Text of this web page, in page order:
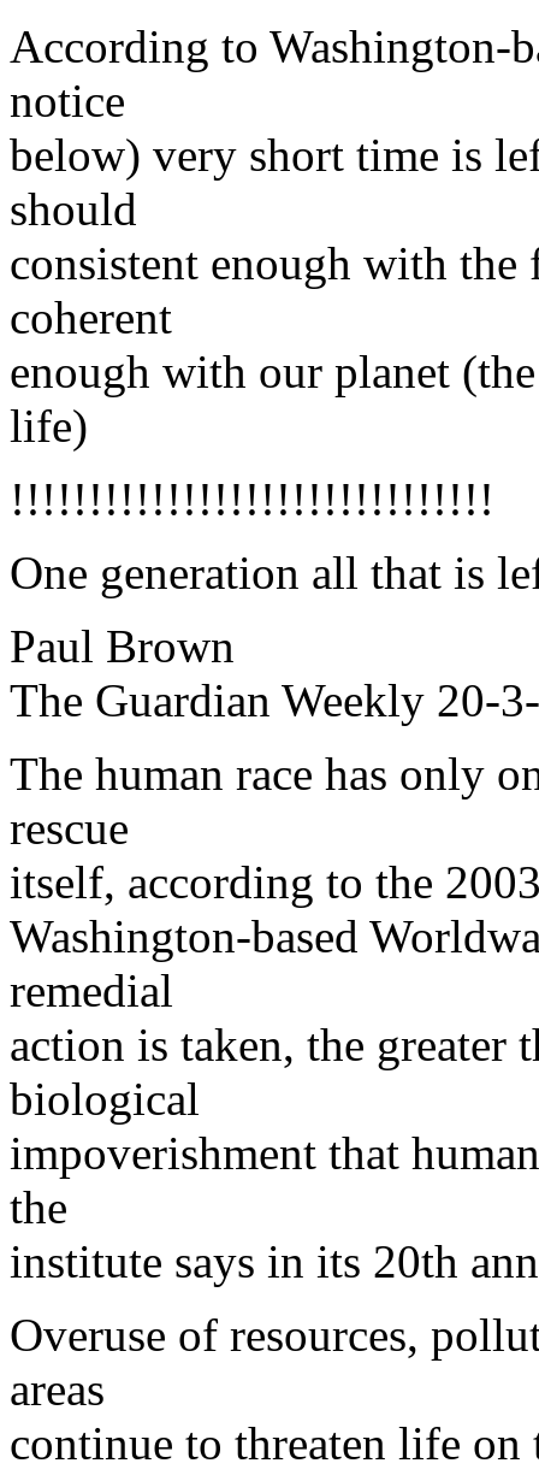
According to Washington-
notice
below) very short time is
should
consistent enough with the
coherent
enough with our planet
life)
!!!!!!!!!!!!!!!!!!!!!!!!!!!!!!!
One generation all that is
Paul Brown
The Guardian Weekly 20-
The human race has only
rescue
itself, according to the
Washington-based
remedial
action is taken, the greater
biological
impoverishment that
the
institute says in its 20th
Overuse of resources,
areas
continue to threaten life on